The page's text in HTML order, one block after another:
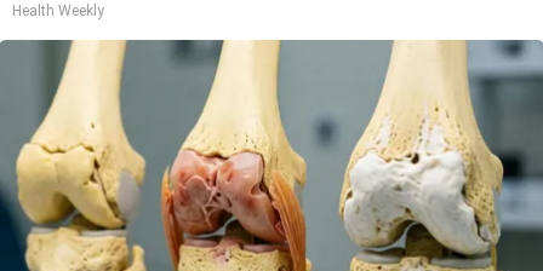
Health Weekly